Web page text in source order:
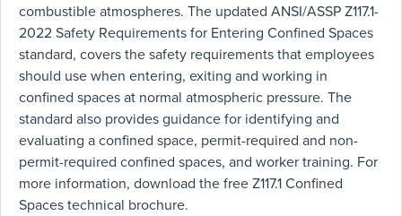
combustible atmospheres. The updated ANSI/ASSP Z117.1-
2022 Safety Requirements for Entering Confined Spaces
standard, covers the safety requirements that employees
should use when entering, exiting and working in
confined spaces at normal atmospheric pressure. The
standard also provides guidance for identifying and
evaluating a confined space, permit-required and non-
permit-required confined spaces, and worker training. For
more information, download the free Z117.1 Confined
Spaces technical brochure.